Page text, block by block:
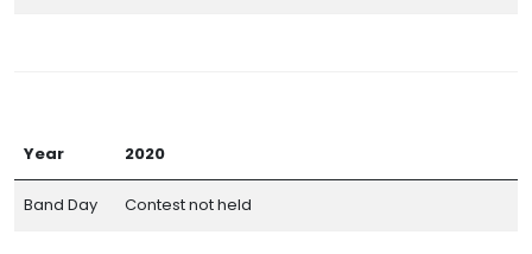
Year 2020
Band Day Contest not held